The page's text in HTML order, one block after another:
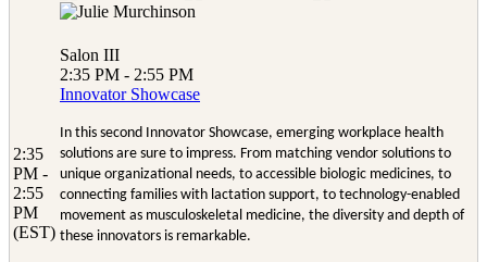
2:35
PM -
2:55
PM
(EST)
Salon III
2:35 PM - 2:55 PM
Innovator Showcase
In this second Innovator Showcase, emerging workplace health
solutions are sure to impress. From matching vendor solutions to
unique organizational needs, to accessible biologic medicines, to
connecting families with lactation support, to technology-enabled
movement as musculoskeletal medicine, the diversity and depth of
these innovators is remarkable.